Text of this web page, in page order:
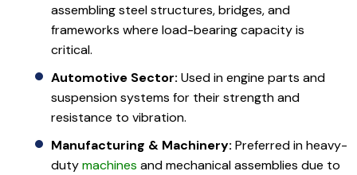
assembling steel structures, bridges, and
frameworks where load-bearing capacity is
critical.
Automotive Sector: Used in engine parts and
suspension systems for their strength and
resistance to vibration.
Manufacturing & Machinery: Preferred in heavy-
dutymachines and mechanical assemblies due to